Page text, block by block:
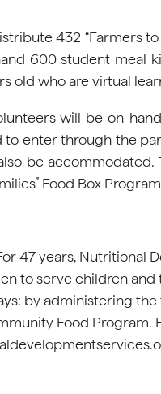
432 “Farmers
600 student meal
old who are virtual
will be on-
to enter through the
be accommodated.
Food Box
47 years, Nutritional
to serve children
by administering
Food Program.